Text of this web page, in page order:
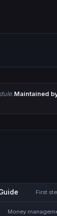
Maintained
First
Money